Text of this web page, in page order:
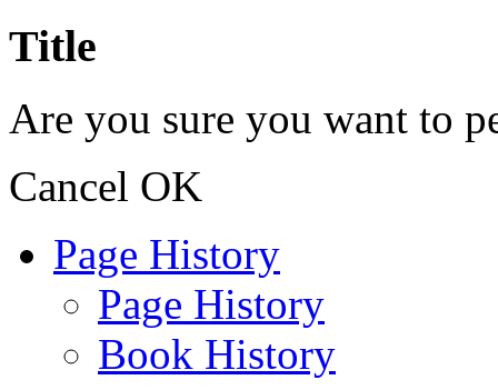
Title
Are you sure you want to
Cancel OK
Page History
Page History
Book History